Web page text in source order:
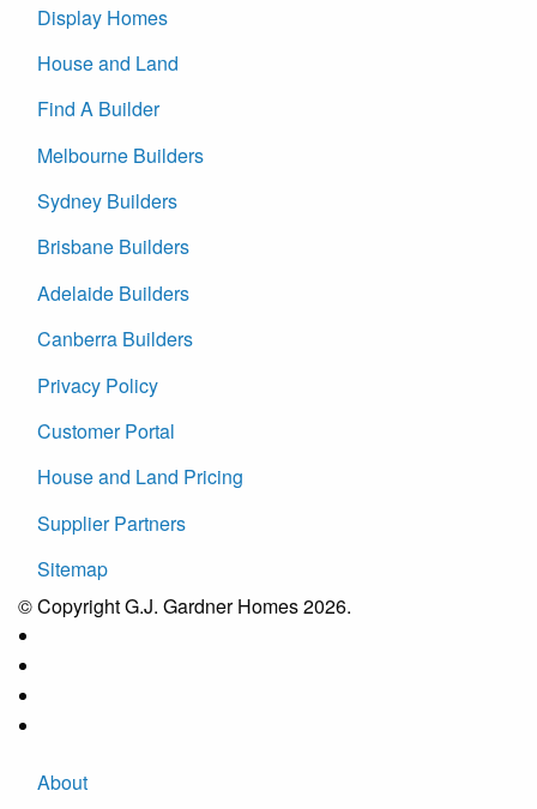
Display Homes
House and Land
Find A Builder
Melbourne Builders
Sydney Builders
Brisbane Builders
Adelaide Builders
Canberra Builders
Privacy Policy
Customer Portal
House and Land Pricing
Supplier Partners
Sitemap
© Copyright G.J. Gardner Homes 2026.
About